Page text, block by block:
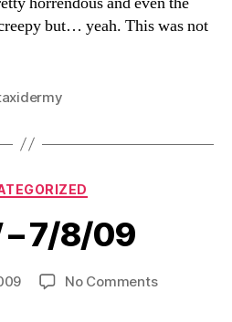
but… yeah. This was not
Categories
– 7/8/09
Post
author
B
y
a
No Commentson